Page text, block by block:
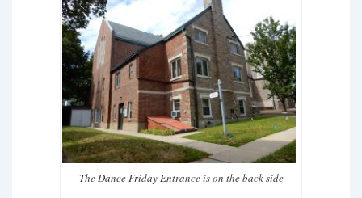
The Dance Friday Entrance is on the back side